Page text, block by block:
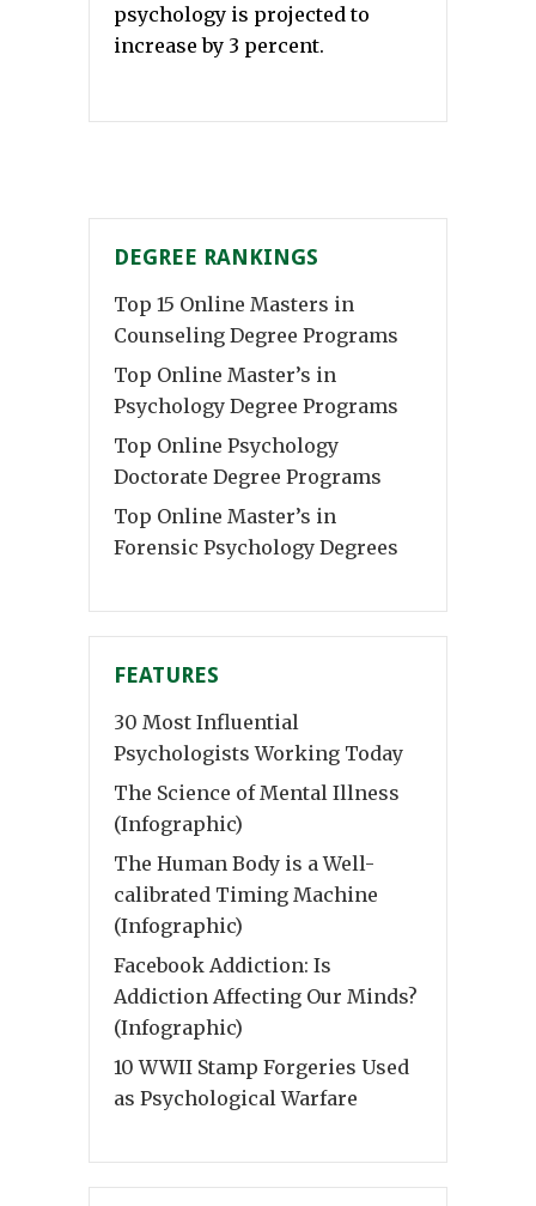
psychology is projected to
increase by 3 percent.
DEGREE RANKINGS
Top 15 Online Masters in
Counseling Degree Programs
Top Online Master’s in
Psychology Degree Programs
Top Online Psychology
Doctorate Degree Programs
Top Online Master’s in
Forensic Psychology Degrees
FEATURES
30 Most Influential
Psychologists Working Today
The Science of Mental Illness
(Infographic)
The Human Body is a Well-
calibrated Timing Machine
(Infographic)
Facebook Addiction: Is
Addiction Affecting Our Minds?
(Infographic)
10 WWII Stamp Forgeries Used
as Psychological Warfare